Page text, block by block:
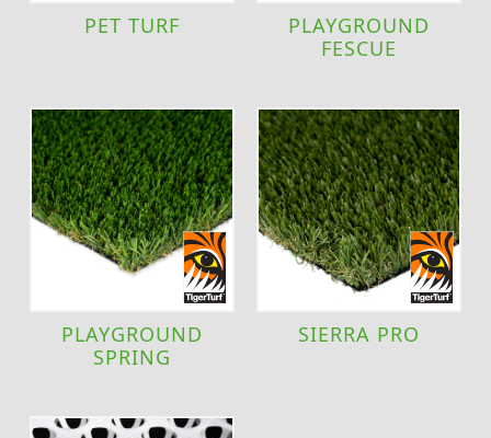
PET TURF
PLAYGROUND
FESCUE
PLAYGROUND
SPRING
SIERRA PRO